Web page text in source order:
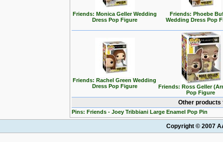
Friends: Monica Geller Wedding
Dress Pop Figure
Friends: Phoebe
Wedding Dress Pop
Friends: Rachel Green Wedding
Dress Pop Figure
Friends: Ross Geller
Pop Figure
Other
Pins: Friends - Joey Tribbiani Large Enamel Pop Pin
Copyright © 2007